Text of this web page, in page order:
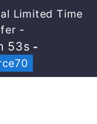
Limited Time
-
52s -